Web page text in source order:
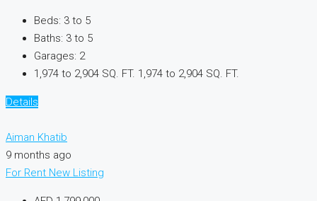
Beds: 3 to 5
Baths: 3 to 5
Garages: 2
1,974 to 2,904 SQ. FT. 1,974 to 2,904 SQ. FT.
Details
Aiman Khatib
9 months ago
For Rent New Listing